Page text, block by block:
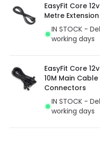
EasyFit Core
Metre
IN STOCK -
working days
EasyFit Core
10M Main
Connectors
IN STOCK -
working days